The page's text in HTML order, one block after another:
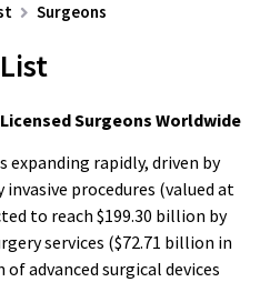
Surgeons
Surgeons Worldwide
expanding rapidly, driven by
procedures (valued at
to reach $199.30 billion by
services ($72.71 billion in
advanced surgical devices